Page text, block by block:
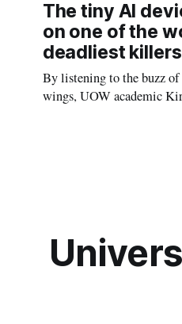
The tiny AI
on one of the
deadliest killers
By listening to the buzz of
wings, UOW academic